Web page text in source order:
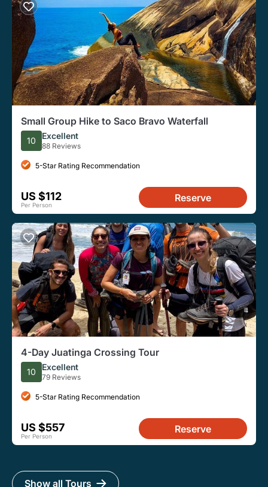
Small Group Hike to Saco Bravo Waterfall
10 Excellent
88 Reviews
5-Star Rating Recommendation
US $112
Per Person
Reserve
4-Day Juatinga Crossing Tour
10 Excellent
79 Reviews
5-Star Rating Recommendation
US $557
Per Person
Reserve
Show all Tours